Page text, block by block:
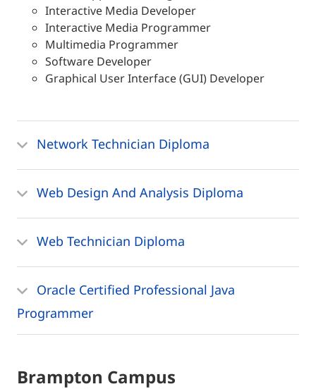
Interactive Media Developer
Interactive Media Programmer
Multimedia Programmer
Software Developer
Graphical User Interface (GUI) Developer
Network Technician Diploma
Web Design And Analysis Diploma
Web Technician Diploma
Oracle Certified Professional Java
Programmer
Brampton Campus